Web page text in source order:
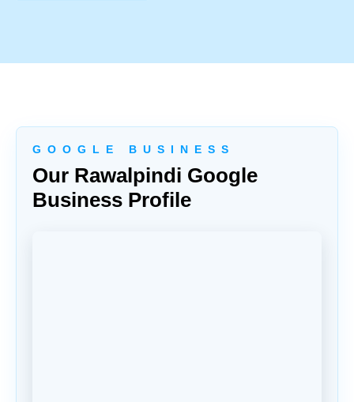
G O O G L E B U S I N E S S
Our Rawalpindi Google
Business Profile